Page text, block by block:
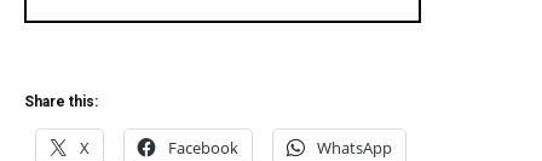
Share this:
X Facebook WhatsApp